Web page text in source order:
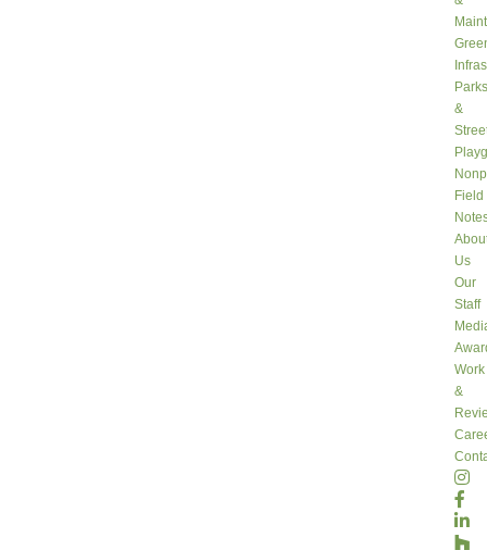
Parks
&
Field
Us
Our
Staff
Work
&